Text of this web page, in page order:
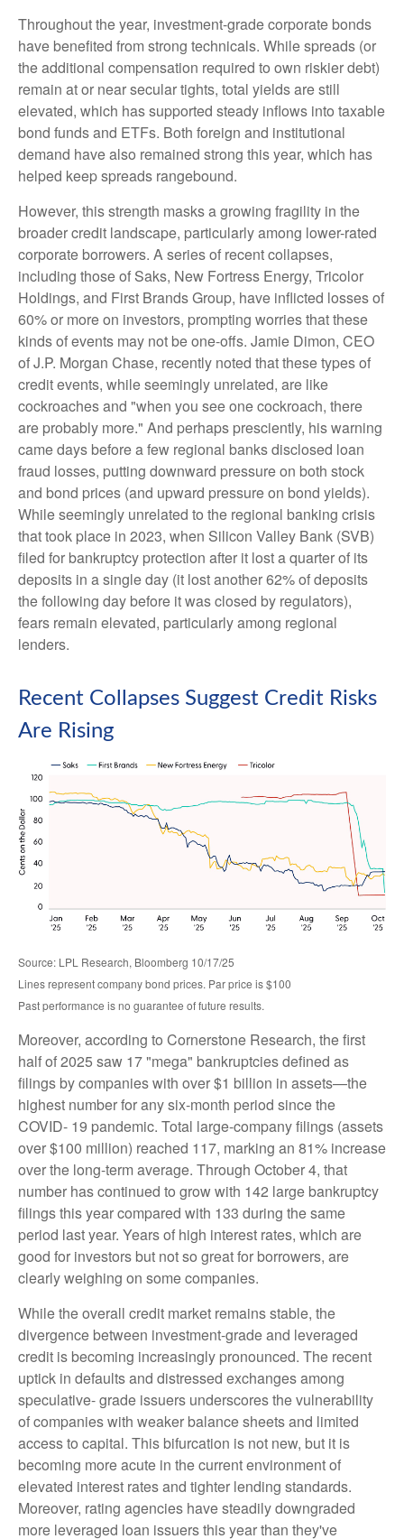
Throughout the year, investment-grade corporate bonds
have benefited from strong technicals. While spreads (or
the additional compensation required to own riskier debt)
remain at or near secular tights, total yields are still
elevated, which has supported steady inflows into taxable
bond funds and ETFs. Both foreign and institutional
demand have also remained strong this year, which has
helped keep spreads rangebound.
However, this strength masks a growing fragility in the
broader credit landscape, particularly among lower-rated
corporate borrowers. A series of recent collapses,
including those of Saks, New Fortress Energy, Tricolor
Holdings, and First Brands Group, have inflicted losses of
60% or more on investors, prompting worries that these
kinds of events may not be one-offs. Jamie Dimon, CEO
of J.P. Morgan Chase, recently noted that these types of
credit events, while seemingly unrelated, are like
cockroaches and "when you see one cockroach, there
are probably more." And perhaps presciently, his warning
came days before a few regional banks disclosed loan
fraud losses, putting downward pressure on both stock
and bond prices (and upward pressure on bond yields).
While seemingly unrelated to the regional banking crisis
that took place in 2023, when Silicon Valley Bank (SVB)
filed for bankruptcy protection after it lost a quarter of its
deposits in a single day (it lost another 62% of deposits
the following day before it was closed by regulators),
fears remain elevated, particularly among regional
lenders.
Recent Collapses Suggest Credit Risks
Are Rising
Source: LPL Research, Bloomberg 10/17/25
Lines represent company bond prices. Par price is $100
Past performance is no guarantee of future results.
Moreover, according to Cornerstone Research, the first
half of 2025 saw 17 "mega" bankruptcies defined as
filings by companies with over $1 billion in assets—the
highest number for any six-month period since the
COVID- 19 pandemic. Total large-company filings (assets
over $100 million) reached 117, marking an 81% increase
over the long-term average. Through October 4, that
number has continued to grow with 142 large bankruptcy
filings this year compared with 133 during the same
period last year. Years of high interest rates, which are
good for investors but not so great for borrowers, are
clearly weighing on some companies.
While the overall credit market remains stable, the
divergence between investment-grade and leveraged
credit is becoming increasingly pronounced. The recent
uptick in defaults and distressed exchanges among
speculative- grade issuers underscores the vulnerability
of companies with weaker balance sheets and limited
access to capital. This bifurcation is not new, but it is
becoming more acute in the current environment of
elevated interest rates and tighter lending standards.
Moreover, rating agencies have steadily downgraded
more leveraged loan issuers this year than they've